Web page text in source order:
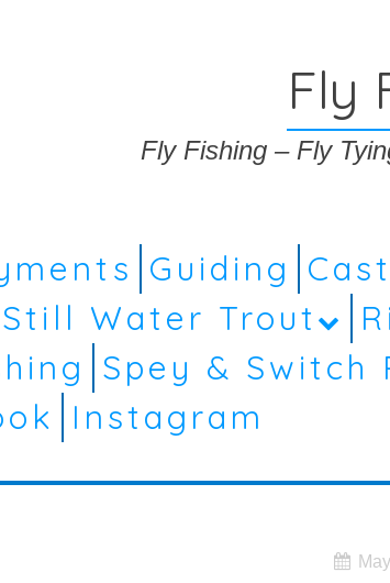
Fly
Fly Fishing – Fly
Guiding
Still Water Trout
Spey & Switch
Instagram